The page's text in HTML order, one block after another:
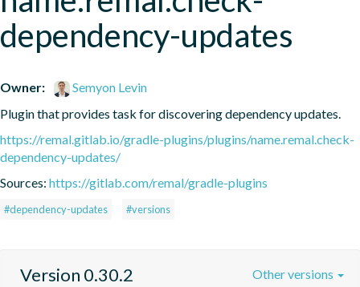
dependency-updates
Owner:
Semyon Levin
Plugin that provides task for discovering dependency updates.
https://remal.gitlab.io/gradle-plugins/plugins/name.remal.check-
dependency-updates/
Sources: https://gitlab.com/remal/gradle-plugins
#dependency-updates #versions
Version 0.30.2 Other versions